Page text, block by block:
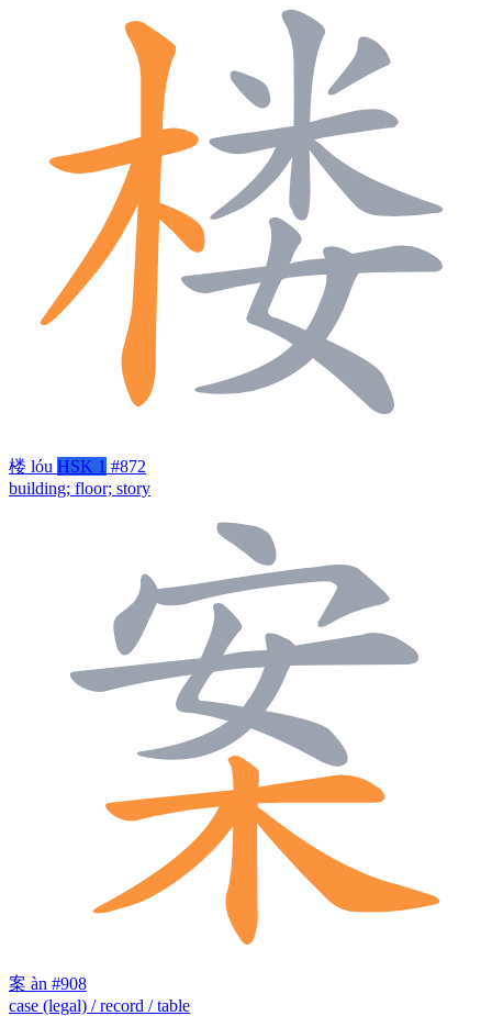
楼 lóu HSK 1 #872
building; floor; story
案 àn #908
case (legal) / record / table